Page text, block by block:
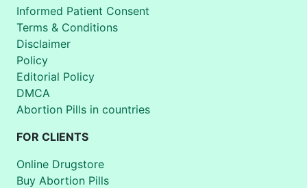
Informed Patient Consent
Terms & Conditions
Disclaimer
Policy
Editorial Policy
DMCA
Abortion Pills in countries
FOR CLIENTS
Online Drugstore
Buy Abortion Pills